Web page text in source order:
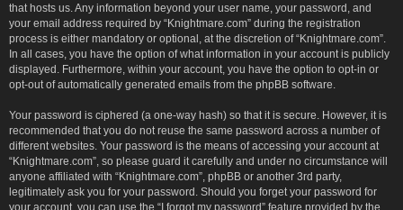
that hosts us. Any information beyond your user name, your password, and
your email address required by “Knightmare.com” during the registration
process is either mandatory or optional, at the discretion of “Knightmare.com”.
In all cases, you have the option of what information in your account is publicly
displayed. Furthermore, within your account, you have the option to opt-in or
opt-out of automatically generated emails from the phpBB software.
Your password is ciphered (a one-way hash) so that it is secure. However, it is
recommended that you do not reuse the same password across a number of
different websites. Your password is the means of accessing your account at
“Knightmare.com”, so please guard it carefully and under no circumstance will
anyone affiliated with “Knightmare.com”, phpBB or another 3rd party,
legitimately ask you for your password. Should you forget your password for
your account, you can use the “I forgot my password” feature provided by the